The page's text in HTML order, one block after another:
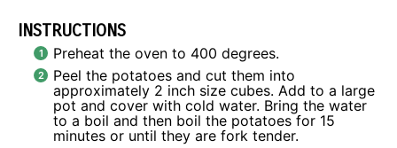
INSTRUCTIONS
Preheat the oven to 400 degrees.
Peel the potatoes and cut them into
approximately 2 inch size cubes. Add to a large
pot and cover with cold water. Bring the water
to a boil and then boil the potatoes for 15
minutes or until they are fork tender.